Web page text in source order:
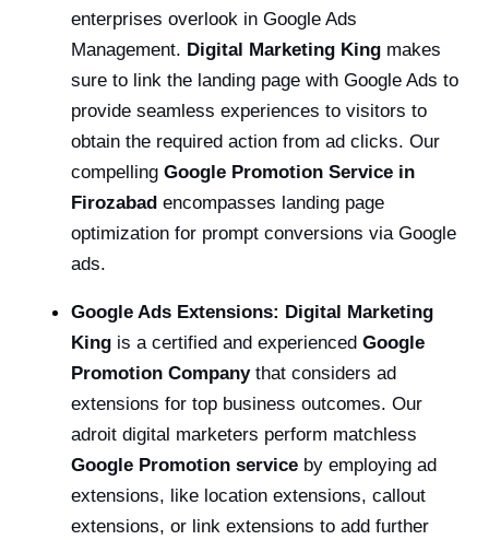
enterprises overlook in Google Ads
Management. Digital Marketing King makes
sure to link the landing page with Google Ads to
provide seamless experiences to visitors to
obtain the required action from ad clicks. Our
compelling Google Promotion Service in
Firozabad encompasses landing page
optimization for prompt conversions via Google
ads.
Google Ads Extensions: Digital Marketing
King is a certified and experienced Google
Promotion Company that considers ad
extensions for top business outcomes. Our
adroit digital marketers perform matchless
Google Promotion service by employing ad
extensions, like location extensions, callout
extensions, or link extensions to add further